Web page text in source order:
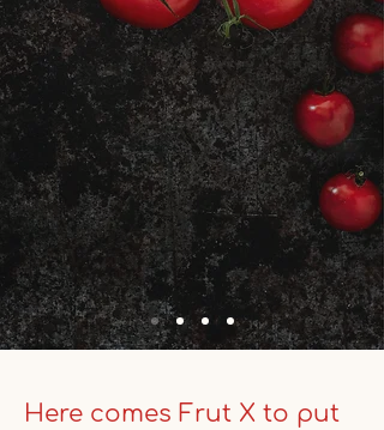
Here comes Frut X to put